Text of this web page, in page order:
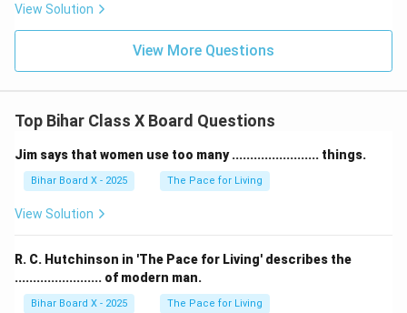
View Solution
View More Questions
Top Bihar Class X Board Questions
Jim says that women use too many ........................ things.
Bihar Board X - 2025 The Pace for Living
View Solution
R. C. Hutchinson in 'The Pace for Living' describes the
........................ of modern man.
Bihar Board X - 2025 The Pace for Living